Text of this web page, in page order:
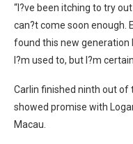
“I?ve been itching to try
can?t come soon enough.
found this new
I?m used to, but I?m
Carlin finished ninth out of
showed promise with
Macau.